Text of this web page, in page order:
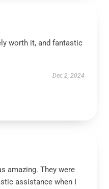
worth it, and fantastic
Dec 2, 2024
amazing. They were
assistance when I